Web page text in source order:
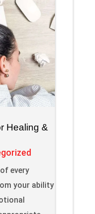
Healing &
every
your ability